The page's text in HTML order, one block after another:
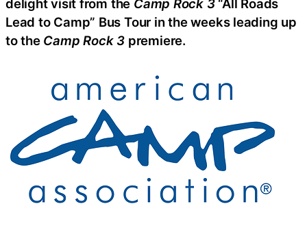
delight visit from the Camp Rock 3“All Roads
Lead to Camp” Bus Tour in the weeks leading up
to the Camp Rock 3 premiere.